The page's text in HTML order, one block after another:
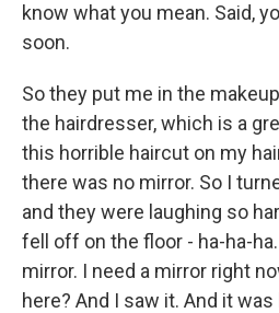
know what you mean. Said,
soon.
So they put me in the
the hairdresser, which is a
this horrible haircut on my
there was no mirror. So I
and they were laughing so
fell off on the floor - ha-ha-
mirror. I need a mirror right
here? And I saw it. And it